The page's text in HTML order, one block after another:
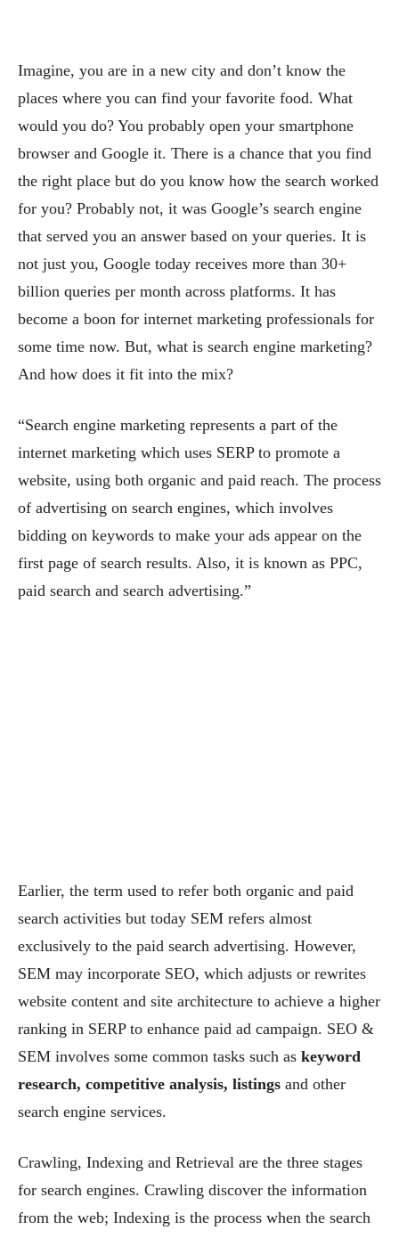
Imagine, you are in a new city and don’t know the
places where you can find your favorite food. What
would you do? You probably open your smartphone
browser and Google it. There is a chance that you find
the right place but do you know how the search worked
for you? Probably not, it was Google’s search engine
that served you an answer based on your queries. It is
not just you, Google today receives more than 30+
billion queries per month across platforms. It has
become a boon for internet marketing professionals for
some time now. But, what is search engine marketing?
And how does it fit into the mix?
“Search engine marketing represents a part of the
internet marketing which uses SERP to promote a
website, using both organic and paid reach. The process
of advertising on search engines, which involves
bidding on keywords to make your ads appear on the
first page of search results. Also, it is known as PPC,
paid search and search advertising.”
Earlier, the term used to refer both organic and paid
search activities but today SEM refers almost
exclusively to the paid search advertising. However,
SEM may incorporate SEO, which adjusts or rewrites
website content and site architecture to achieve a higher
ranking in SERP to enhance paid ad campaign. SEO &
SEM involves some common tasks such as keyword
research, competitive analysis, listings and other
search engine services.
Crawling, Indexing and Retrieval are the three stages
for search engines. Crawling discover the information
from the web; Indexing is the process when the search